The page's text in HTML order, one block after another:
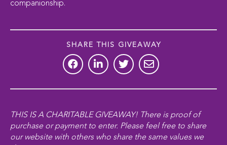
companionship.
SHARE THIS GIVEAWAY
THIS IS A CHARITABLE GIVEAWAY! There is proof of
purchaseor payment to enter. Please feel free to share
our website with others who share the same values we